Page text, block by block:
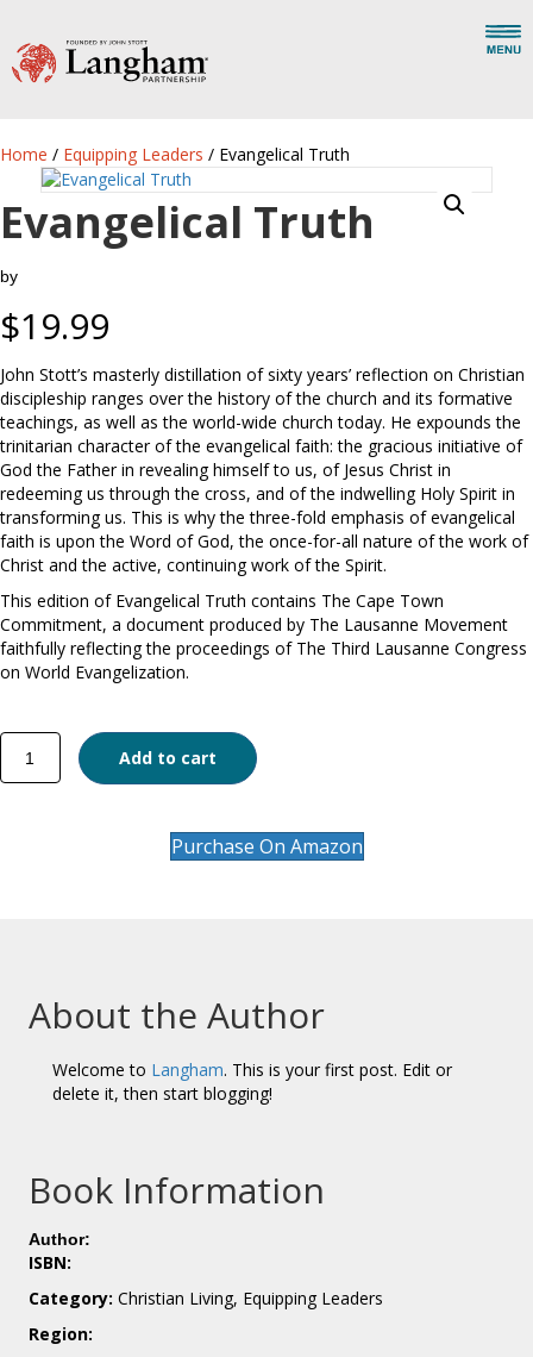
Home / Equipping Leaders / Evangelical Truth
Evangelical Truth
by
$19.99
John Stott’s masterly distillation of sixty years’ reflection on Christian
discipleship ranges over the history of the church and its formative
teachings, as well as the world-wide church today. He expounds the
trinitarian character of the evangelical faith: the gracious initiative of
God the Father in revealing himself to us, of Jesus Christ in
redeeming us through the cross, and of the indwelling Holy Spirit in
transforming us. This is why the three-fold emphasis of evangelical
faith is upon the Word of God, the once-for-all nature of the work of
Christ and the active, continuing work of the Spirit.
This edition of Evangelical Truth contains The Cape Town
Commitment, a document produced by The Lausanne Movement
faithfully reflecting the proceedings of The Third Lausanne Congress
on World Evangelization.
Evangelical
Truth
quantity
Add to cart
Purchase On Amazon
About the Author
Welcome to Langham. This is your first post. Edit or
delete it, then start blogging!
Book Information
Author:
ISBN:
Category: Christian Living, Equipping Leaders
Region: